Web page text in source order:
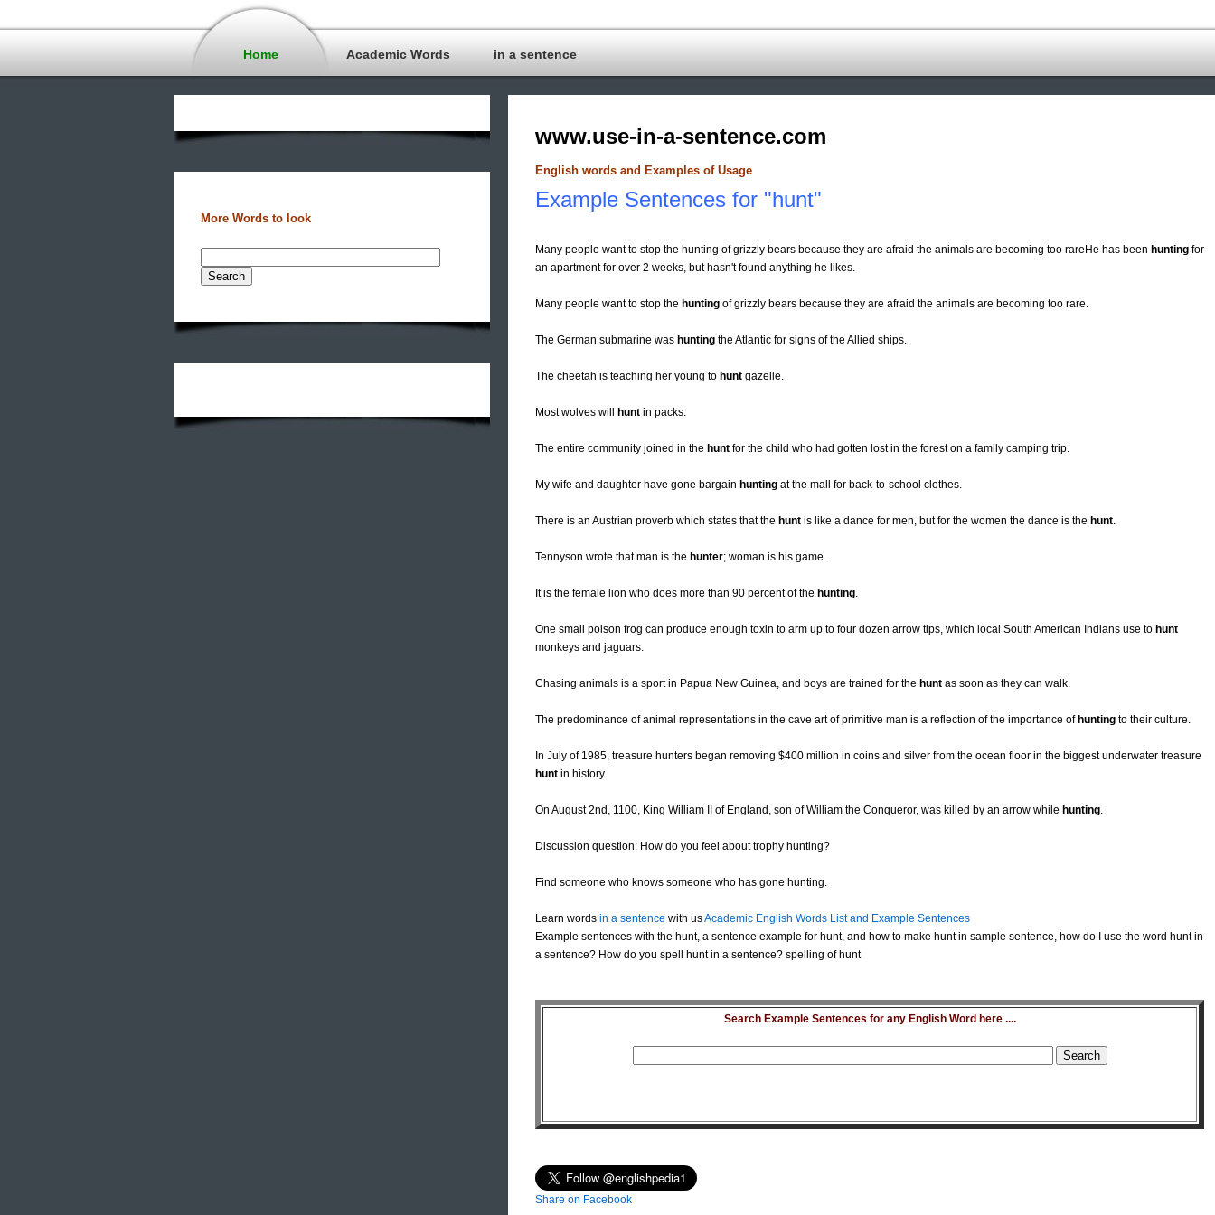
Home Academic Words in a sentence
More Words to look
www.use-in-a-sentence.com
English words and Examples of Usage
Example Sentences for "hunt"
Many people want to stop the hunting of grizzly bears because they are afraid the animals are becoming too rareHe has been hunting for
an apartment for over 2 weeks, but hasn't found anything he likes.
Many people want to stop the hunting of grizzly bears because they are afraid the animals are becoming too rare.
The German submarine was hunting the Atlantic for signs of the Allied ships.
The cheetah is teaching her young to hunt gazelle.
Most wolves will hunt in packs.
The entire community joined in the hunt for the child who had gotten lost in the forest on a family camping trip.
My wife and daughter have gone bargain hunting at the mall for back-to-school clothes.
There is an Austrian proverb which states that the hunt is like a dance for men, but for the women the dance is the hunt.
Tennyson wrote that man is the hunter; woman is his game.
It is the female lion who does more than 90 percent of the hunting.
One small poison frog can produce enough toxin to arm up to four dozen arrow tips, which local South American Indians use to hunt
monkeys and jaguars.
Chasing animals is a sport in Papua New Guinea, and boys are trained for the hunt as soon as they can walk.
The predominance of animal representations in the cave art of primitive man is a reflection of the importance of hunting to their culture.
In July of 1985, treasure hunters began removing $400 million in coins and silver from the ocean floor in the biggest underwater treasure
hunt in history.
On August 2nd, 1100, King William II of England, son of William the Conqueror, was killed by an arrow while hunting.
Discussion question: How do you feel about trophy hunting?
Find someone who knows someone who has gone hunting.
Learn words in a sentence with usAcademic English Words List and Example Sentences
Example sentences with the hunt, a sentence example for hunt, and how to make hunt in sample sentence, how do I use the word hunt in
a sentence? How do you spell hunt in a sentence? spelling of hunt
Search Example Sentences for any English Word here ....
Share on Facebook